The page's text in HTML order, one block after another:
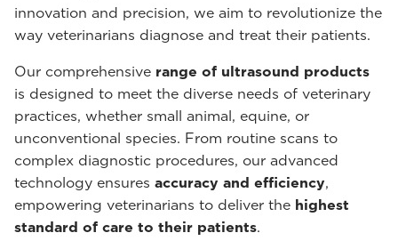
innovation and precision, we aim to revolutionize the
way veterinarians diagnose and treat their patients.
Our comprehensive range of ultrasound products
is designed to meet the diverse needs of veterinary
practices, whether small animal, equine, or
unconventional species. From routine scans to
complex diagnostic procedures, our advanced
technology ensures accuracy and efficiency,
empowering veterinarians to deliver the highest
standard of care to their patients.